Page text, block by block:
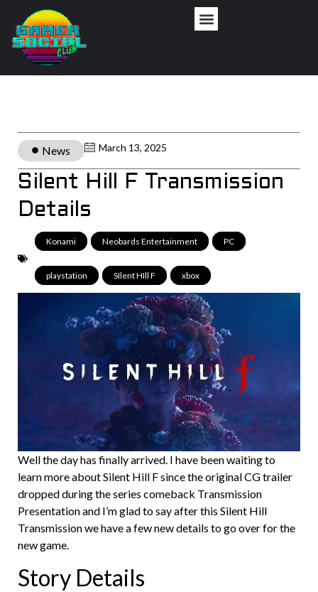
News March 13, 2025
Silent Hill F Transmission
Details
Konami Neobards Entertainment PC
playstation SIlent HIll F xbox
Well the day has finally arrived. I have been waiting to
learn more about Silent Hill F since the original CG trailer
dropped during the series comeback Transmission
Presentation and I’m glad to say after this Silent Hill
Transmission we have a few new details to go over for the
new game.
Story Details